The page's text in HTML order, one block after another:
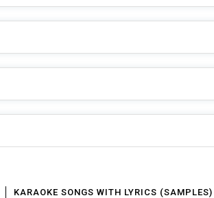
KARAOKE SONGS WITH LYRICS (SAMPLES)